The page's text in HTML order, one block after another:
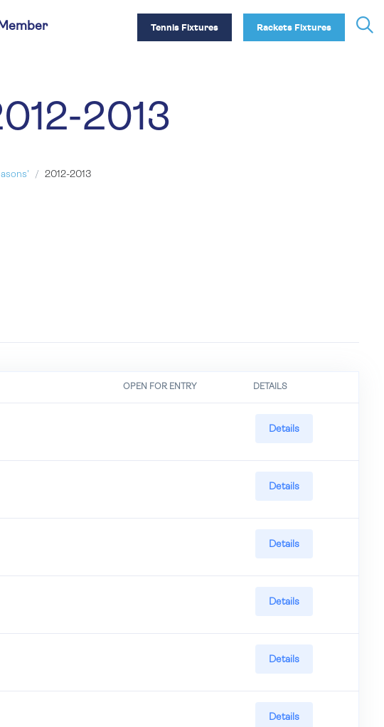
Tennis Fixtures Rackets Fixtures
2013
2012-2013
OPEN FOR ENTRY DETAILS
Details
Details
Details
Details
Details
Details